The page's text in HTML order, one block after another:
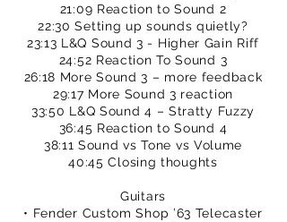
21:09 Reaction to Sound 2
22:30 Setting up sounds quietly?
23:13 L&Q Sound 3 - Higher Gain Riff
24:52 Reaction To Sound 3
26:18 More Sound 3 – more feedback
29:17 More Sound 3 reaction
33:50 L&Q Sound 4 – Stratty Fuzzy
36:45 Reaction to Sound 4
38:11 Sound vs Tone vs Volume
40:45 Closing thoughts
Guitars
• Fender Custom Shop ’63 Telecaster